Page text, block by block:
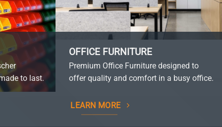
to last.
OFFICE FURNITURE
Premium Office Furniture designed to
offer quality and comfort in a busy office.
LEARN MORE